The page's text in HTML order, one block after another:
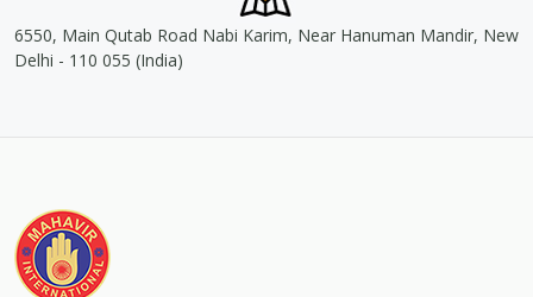
6550, Main Qutab Road Nabi Karim, Near Hanuman Mandir, New
Delhi - 110 055 (India)